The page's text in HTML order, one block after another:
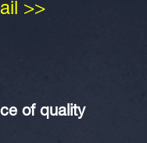
>>
of quality